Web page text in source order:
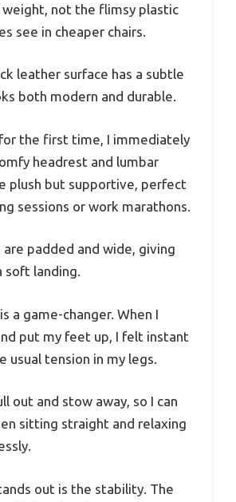
not the flimsy plastic
see in cheaper chairs.
leather surface has a subtle
both modern and durable.
the first time, I immediately
headrest and lumbar
plush but supportive, perfect
sessions or work marathons.
padded and wide, giving
soft landing.
a game-changer. When I
put my feet up, I felt instant
usual tension in my legs.
out and stow away, so I can
sitting straight and relaxing
out is the stability. The